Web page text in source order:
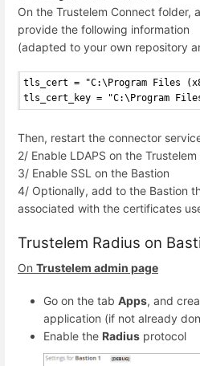
On the Trustelem Connect folder,
provide the following information
(adapted to your own repository
tls_cert = "C:\Program Files
tls_cert_key = "C:\Program
Then, restart the connector
2/ Enable LDAPS on the
3/ Enable SSL on the Bastion
4/ Optionally, add to the Bastion
associated with the certificates
Trustelem Radius on
On Trustelem admin page
Go on the tab Apps, and
application (if not already
Enable the Radius protocol